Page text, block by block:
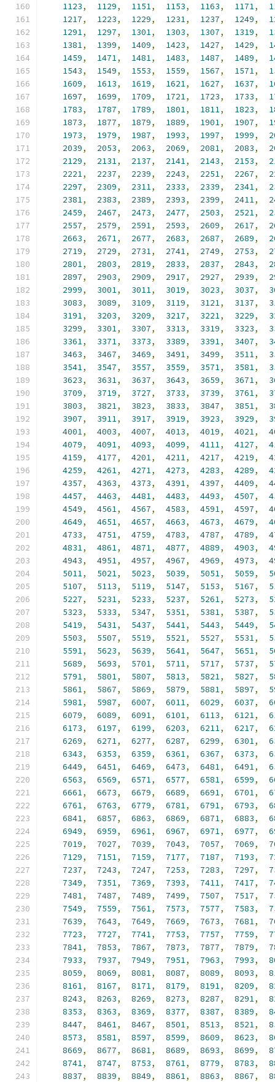
1123, 1129, 1151, 1153, 1163, 1171,
1217, 1223, 1229, 1231, 1237, 1249,
1291, 1297, 1301, 1303, 1307, 1319,
1381, 1399, 1409, 1423, 1427, 1429,
1459, 1471, 1481, 1483, 1487, 1489,
1543, 1549, 1553, 1559, 1567, 1571,
1609, 1613, 1619, 1621, 1627, 1637,
1697, 1699, 1709, 1721, 1723, 1733,
1783, 1787, 1789, 1801, 1811, 1823,
1873, 1877, 1879, 1889, 1901, 1907,
1973, 1979, 1987, 1993, 1997, 1999,
2039, 2053, 2063, 2069, 2081, 2083,
2129, 2131, 2137, 2141, 2143, 2153,
2221, 2237, 2239, 2243, 2251, 2267,
2297, 2309, 2311, 2333, 2339, 2341,
2381, 2383, 2389, 2393, 2399, 2411,
2459, 2467, 2473, 2477, 2503, 2521,
2557, 2579, 2591, 2593, 2609, 2617,
2663, 2671, 2677, 2683, 2687, 2689,
2719, 2729, 2731, 2741, 2749, 2753,
2801, 2803, 2819, 2833, 2837, 2843,
2897, 2903, 2909, 2917, 2927, 2939,
2999, 3001, 3011, 3019, 3023, 3037,
3083, 3089, 3109, 3119, 3121, 3137,
3191, 3203, 3209, 3217, 3221, 3229,
3299, 3301, 3307, 3313, 3319, 3323,
3361, 3371, 3373, 3389, 3391, 3407,
3463, 3467, 3469, 3491, 3499, 3511,
3541, 3547, 3557, 3559, 3571, 3581,
3623, 3631, 3637, 3643, 3659, 3671,
3709, 3719, 3727, 3733, 3739, 3761,
3803, 3821, 3823, 3833, 3847, 3851,
3907, 3911, 3917, 3919, 3923, 3929,
4001, 4003, 4007, 4013, 4019, 4021,
4079, 4091, 4093, 4099, 4111, 4127,
4159, 4177, 4201, 4211, 4217, 4219,
4259, 4261, 4271, 4273, 4283, 4289,
4357, 4363, 4373, 4391, 4397, 4409,
4457, 4463, 4481, 4483, 4493, 4507,
4549, 4561, 4567, 4583, 4591, 4597,
4649, 4651, 4657, 4663, 4673, 4679,
4733, 4751, 4759, 4783, 4787, 4789,
4831, 4861, 4871, 4877, 4889, 4903,
4943, 4951, 4957, 4967, 4969, 4973,
5011, 5021, 5023, 5039, 5051, 5059,
5107, 5113, 5119, 5147, 5153, 5167,
5227, 5231, 5233, 5237, 5261, 5273,
5323, 5333, 5347, 5351, 5381, 5387,
5419, 5431, 5437, 5441, 5443, 5449,
5503, 5507, 5519, 5521, 5527, 5531,
5591, 5623, 5639, 5641, 5647, 5651,
5689, 5693, 5701, 5711, 5717, 5737,
5791, 5801, 5807, 5813, 5821, 5827,
5861, 5867, 5869, 5879, 5881, 5897,
5981, 5987, 6007, 6011, 6029, 6037,
6079, 6089, 6091, 6101, 6113, 6121,
6173, 6197, 6199, 6203, 6211, 6217,
6269, 6271, 6277, 6287, 6299, 6301,
6343, 6353, 6359, 6361, 6367, 6373,
6449, 6451, 6469, 6473, 6481, 6491,
6563, 6569, 6571, 6577, 6581, 6599,
6661, 6673, 6679, 6689, 6691, 6701,
6761, 6763, 6779, 6781, 6791, 6793,
6841, 6857, 6863, 6869, 6871, 6883,
6949, 6959, 6961, 6967, 6971, 6977,
7019, 7027, 7039, 7043, 7057, 7069,
7129, 7151, 7159, 7177, 7187, 7193,
7237, 7243, 7247, 7253, 7283, 7297,
7349, 7351, 7369, 7393, 7411, 7417,
7481, 7487, 7489, 7499, 7507, 7517,
7549, 7559, 7561, 7573, 7577, 7583,
7639, 7643, 7649, 7669, 7673, 7681,
7723, 7727, 7741, 7753, 7757, 7759,
7841, 7853, 7867, 7873, 7877, 7879,
7933, 7937, 7949, 7951, 7963, 7993,
8059, 8069, 8081, 8087, 8089, 8093,
8161, 8167, 8171, 8179, 8191, 8209,
8243, 8263, 8269, 8273, 8287, 8291,
8353, 8363, 8369, 8377, 8387, 8389,
8447, 8461, 8467, 8501, 8513, 8521,
8573, 8581, 8597, 8599, 8609, 8623,
8669, 8677, 8681, 8689, 8693, 8699,
8741, 8747, 8753, 8761, 8779, 8783,
8837, 8839, 8849, 8861, 8863, 8867,